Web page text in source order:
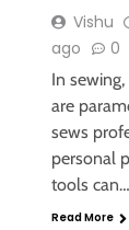
Vishu
ago
0
In
are
sews
personal
tools can…
Read More